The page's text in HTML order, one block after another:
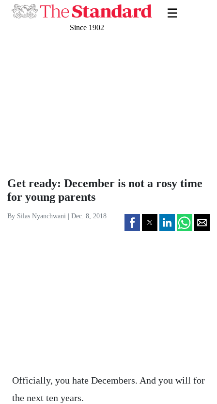
Since 1902
☰
Get ready: December is not a rosy time
for young parents
By Silas Nyanchwani | Dec. 8, 2018
Officially, you hate Decembers. And you will for
the next ten years.